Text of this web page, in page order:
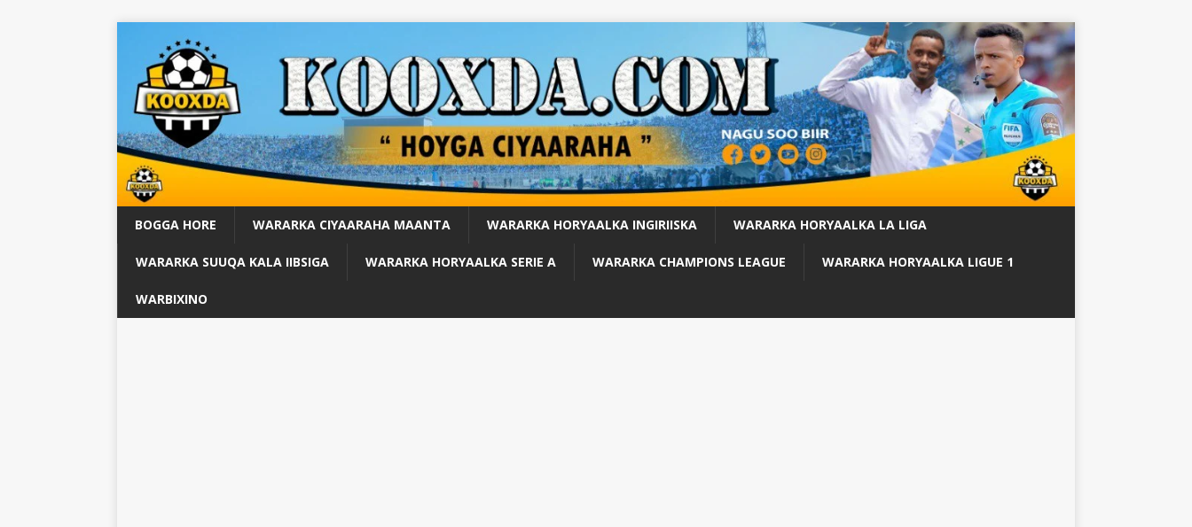
BOGGA HORE WARARKA CIYAARAHA MAANTA WARARKA HORYAALKA INGIRIISKA WARARKA HORYAALKA LA LIGA
WARARKA SUUQA KALA IIBSIGA WARARKA HORYAALKA SERIE A WARARKA CHAMPIONS LEAGUE WARARKA HORYAALKA LIGUE 1
WARBIXINO